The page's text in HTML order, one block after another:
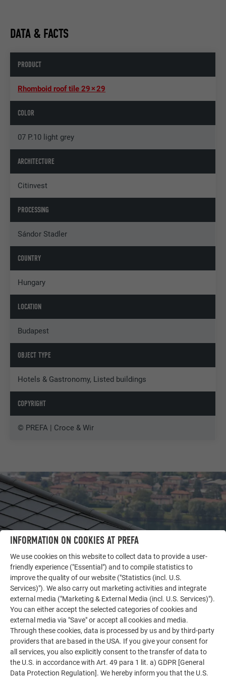
DATA & FACTS
PRODUCT
Rhomboid roof tile 29 × 29
COLOR
07 P.10 light grey
ARCHITECTURE
Citinvest
PROCESSING
Sándor Stadler
COUNTRY
Hungary
LOCATION
Budapest
OBJECT TYPE
Hotels & Gastronomy, Listed buildings
COPYRIGHT
© PREFA | Croce & Wir
LET YOURSELF BE INSPIRED
OTHER OBJECTS
The PREFA reference gallery showcases the versatility
of aluminum. Discover more impressive projects
featuring durable PREFA aluminum solutions for roofs,
solar systems, and facades.
INFORMATION ON COOKIES AT PREFA
We use cookies on this website to collect data to provide a user-
friendly experience ("Essential") and to compile statistics to
improve the quality of our website ("Statistics (incl. U.S.
Services)"). We also carry out marketing activities and integrate
external media ("Marketing & External Media (incl. U.S. Services)").
You can either accept the selected categories of cookies and
external media via "Save" or accept all cookies and media.
Through these cookies, data is processed by us and by third-party
providers that are based in the USA. If you give your consent for
all services, you also explicitly consent to the transfer of data to
the U.S. in accordance with Art. 49 para 1 lit. a) GDPR [General
Data Protection Regulation]. We hereby inform you that the U.S.